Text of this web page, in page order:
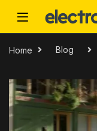
Home Blog